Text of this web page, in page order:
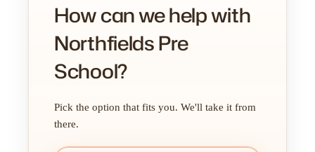
How can we help with
Northfields Pre
School?
Pick the option that fits you. We'll take it from
there.